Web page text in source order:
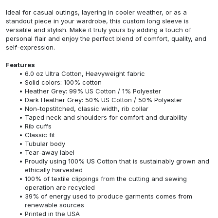
Ideal for casual outings, layering in cooler weather, or as a
standout piece in your wardrobe, this custom long sleeve is
versatile and stylish. Make it truly yours by adding a touch of
personal flair and enjoy the perfect blend of comfort, quality, and
self-expression.
Features
6.0 oz Ultra Cotton, Heavyweight fabric
Solid colors: 100% cotton
Heather Grey: 99% US Cotton / 1% Polyester
Dark Heather Grey: 50% US Cotton / 50% Polyester
Non-topstitched, classic width, rib collar
Taped neck and shoulders for comfort and durability
Rib cuffs
Classic fit
Tubular body
Tear-away label
Proudly using 100% US Cotton that is sustainably grown and
ethically harvested
100% of textile clippings from the cutting and sewing
operation are recycled
39% of energy used to produce garments comes from
renewable sources
Printed in the USA